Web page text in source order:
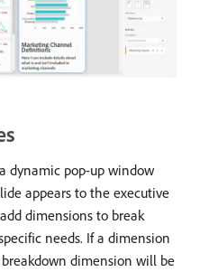
dynamic pop-up window
appears to the executive
dimensions to break
needs. If a dimension
dimension will be